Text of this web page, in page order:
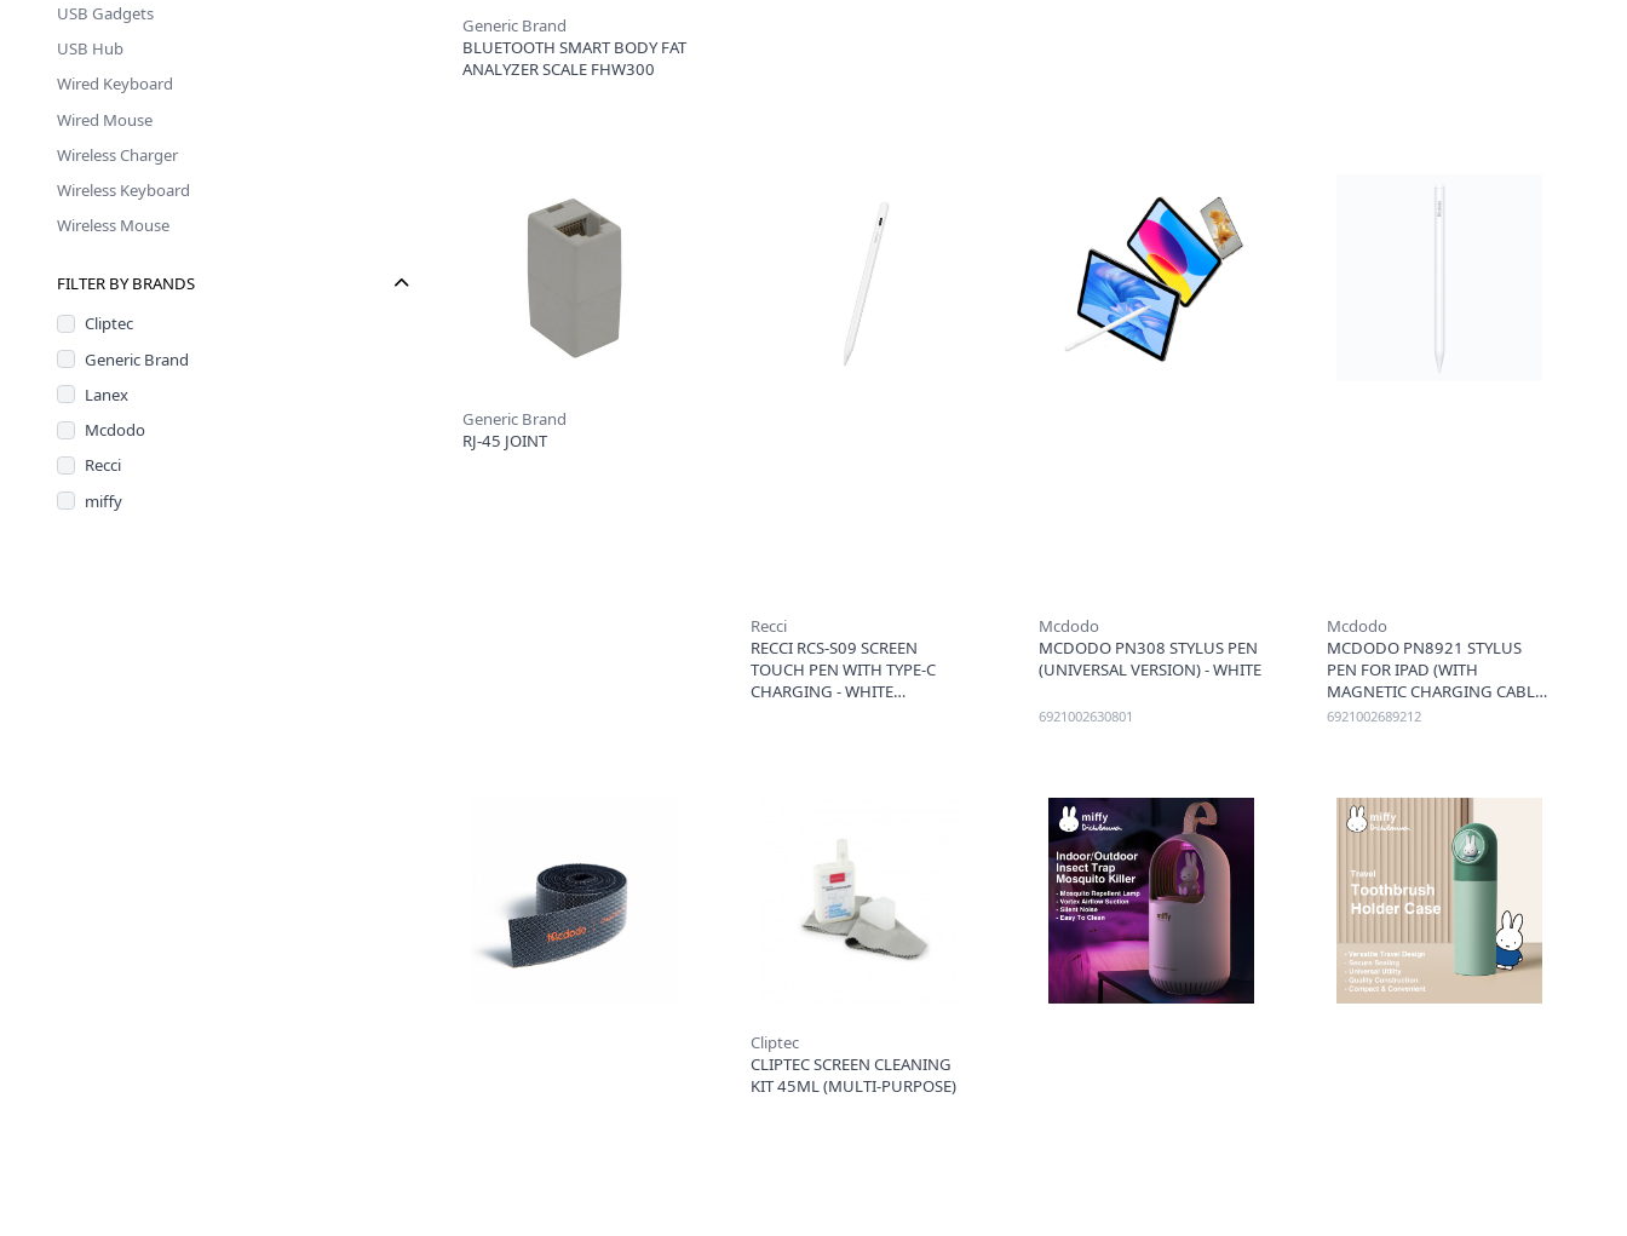
USB Gadgets
USB Hub
Wired Keyboard
Wired Mouse
Wireless Charger
Wireless Keyboard
Wireless Mouse
FILTER BY BRANDS
Cliptec
Generic Brand
Lanex
Mcdodo
Recci
miffy
Generic Brand
BLUETOOTH SMART BODY FAT
ANALYZER SCALE FHW300
Generic Brand
RJ-45 JOINT
Recci
RECCI RCS-S09 SCREEN
TOUCH PEN WITH TYPE-C
CHARGING - WHITE
Mcdodo
MCDODO PN308 STYLUS PEN
(UNIVERSAL VERSION) - WHITE
6921002630801
Mcdodo
MCDODO PN8921 STYLUS
PEN FOR IPAD (WITH
MAGNETIC CHARGING CABLE)
- WHITE
6921002689212
Cliptec
CLIPTEC SCREEN CLEANING
KIT 45ML (MULTI-PURPOSE)